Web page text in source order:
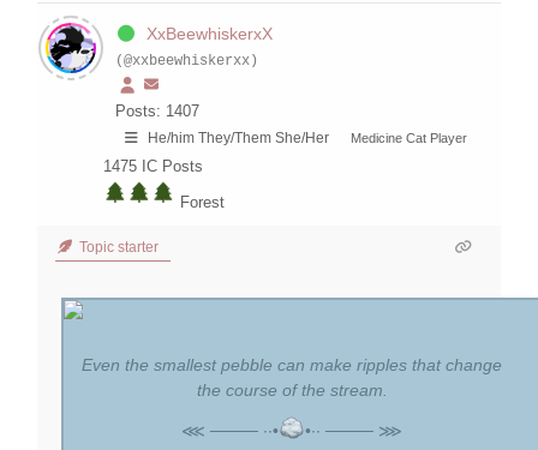
XxBeewhiskerxX
(@xxbeewhiskerxx)
Posts: 1407
He/him They/Them She/Her Medicine Cat Player
1475 IC Posts
Forest
Topic starter
Even the smallest pebble can make ripples that change
the course of the stream.
⋘ ──── ∙∙•
•∙∙ ──── ⋙